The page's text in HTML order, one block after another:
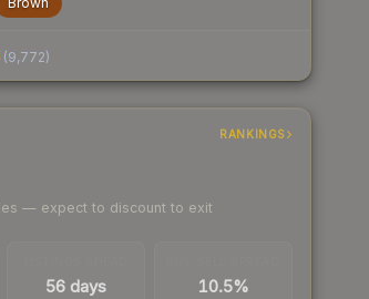
(9,772)
RANKINGS
— expect to discount to exit
56 days 10.5%